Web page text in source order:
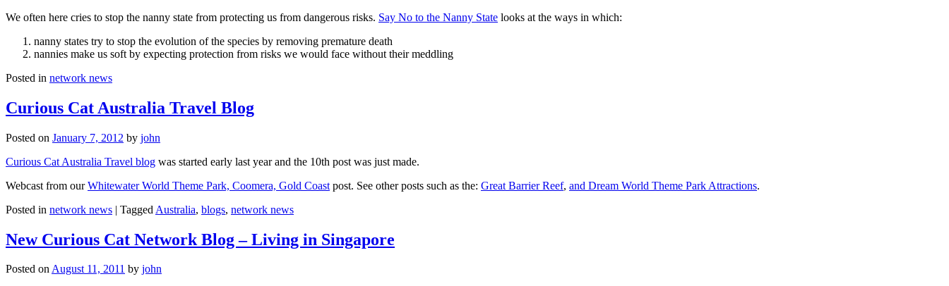
We often here cries to stop the nanny state from protecting us from dangerous risks. Say No to the Nanny State looks at the ways in which:
nanny states try to stop the evolution of the species by removing premature death
nannies make us soft by expecting protection from risks we would face without their meddling
Posted in network news
Curious Cat Australia Travel Blog
Posted on January 7, 2012 by john
Curious Cat Australia Travel blog was started early last year and the 10th post was just made.
Webcast from ourWhitewater World Theme Park, Coomera, Gold Coast post. See other posts such as the: Great Barrier Reef, and Dream World Theme Park Attractions.
Posted in network news | Tagged Australia, blogs, network news
New Curious Cat Network Blog – Living in Singapore
Posted onAugust 11, 2011 by john